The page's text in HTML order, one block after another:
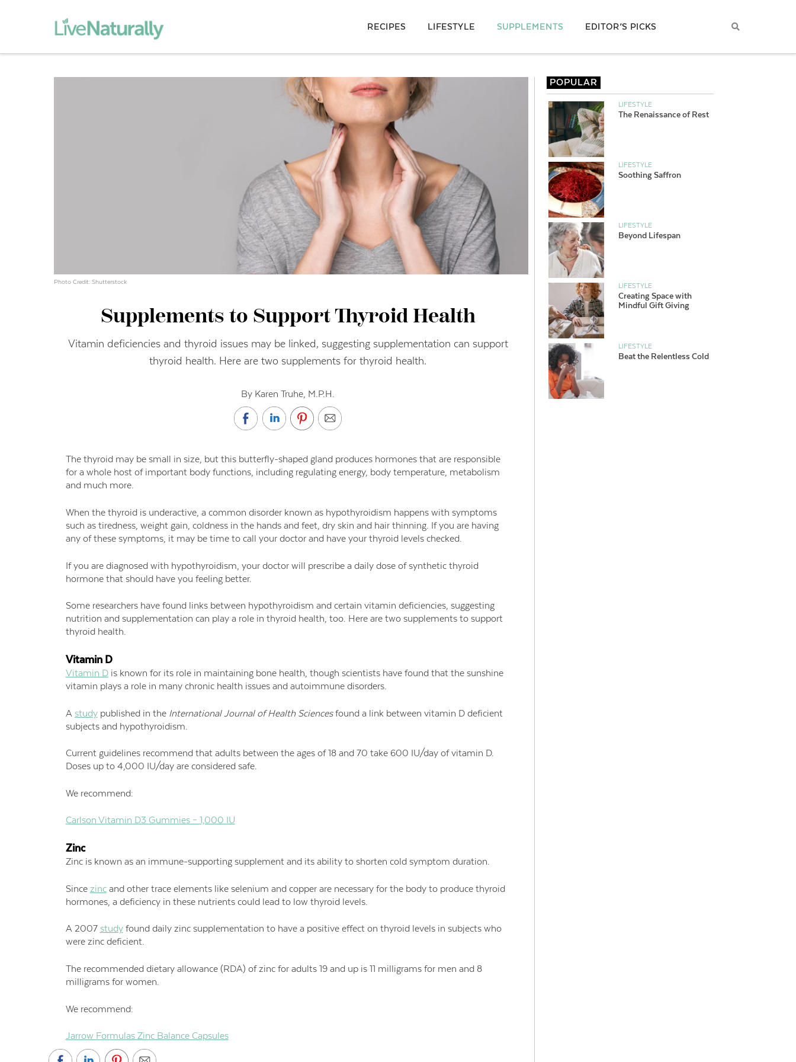
RECIPES LIFESTYLE SUPPLEMENTS EDITOR’S PICKS
Photo Credit: Shutterstock
Supplements to Support Thyroid Health
Vitamin deficiencies and thyroid issues may be linked, suggesting supplementation can support
thyroid health. Here are two supplements for thyroid health.
By Karen Truhe, M.P.H.
The thyroid may be small in size, but this butterfly-shaped gland produces hormones that are responsible
for a whole host of important body functions, including regulating energy, body temperature, metabolism
and much more.
When the thyroid is underactive, a common disorder known as hypothyroidism happens with symptoms
such as tiredness, weight gain, coldness in the hands and feet, dry skin and hair thinning. If you are having
any of these symptoms, it may be time to call your doctor and have your thyroid levels checked.
If you are diagnosed with hypothyroidism, your doctor will prescribe a daily dose of synthetic thyroid
hormone that should have you feeling better.
Some researchers have found links between hypothyroidism and certain vitamin deficiencies, suggesting
nutrition and supplementation can play a role in thyroid health, too. Here are two supplements to support
thyroid health.
Vitamin D
Vitamin Dis known for its role in maintaining bone health, though scientists have found that the sunshine
vitamin plays a role in many chronic health issues and autoimmune disorders.
A studypublished in the International Journal of Health Sciencesfound a link between vitamin D deficient
subjects and hypothyroidism.
Current guidelines recommend that adults between the ages of 18 and 70 take 600 IU/day of vitamin D.
Doses up to 4,000 IU/day are considered safe.
We recommend:
Carlson Vitamin D3 Gummies – 1,000 IU
Zinc
Zinc is known as an immune-supporting supplement and its ability to shorten cold symptom duration.
Since zincand other trace elements like selenium and copper are necessary for the body to produce thyroid
hormones, a deficiency in these nutrients could lead to low thyroid levels.
A 2007 studyfound daily zinc supplementation to have a positive effect on thyroid levels in subjects who
were zinc deficient.
The recommended dietary allowance (RDA) of zinc for adults 19 and up is 11 milligrams for men and 8
milligrams for women.
We recommend:
Jarrow Formulas Zinc Balance Capsules
POPULAR
LIFESTYLE
The Renaissance of Rest
LIFESTYLE
Soothing Saffron
LIFESTYLE
Beyond Lifespan
LIFESTYLE
Creating Space with
Mindful Gift Giving
LIFESTYLE
Beat the Relentless Cold